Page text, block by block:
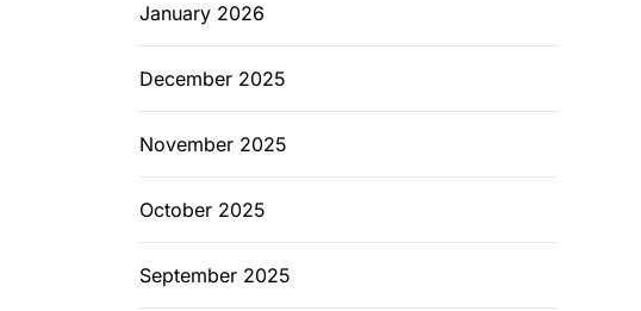
January 2026
December 2025
November 2025
October 2025
September 2025